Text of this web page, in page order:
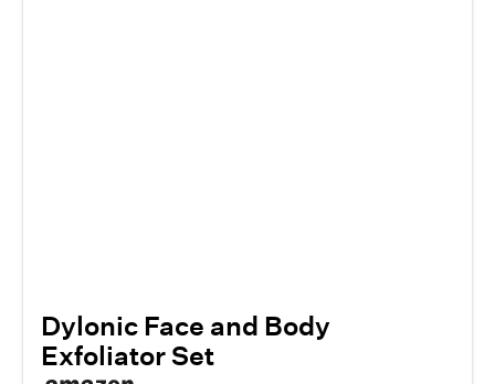
Dylonic Face and Body
Exfoliator Set